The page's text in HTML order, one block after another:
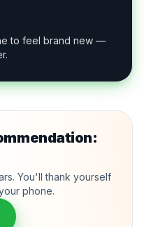
to feel brand new —
You'll thank yourself
phone.